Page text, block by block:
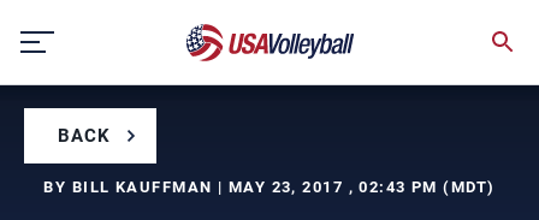
content
BACK
BY BILL KAUFFMAN | MAY 23, 2017 , 02:43 PM (MDT)